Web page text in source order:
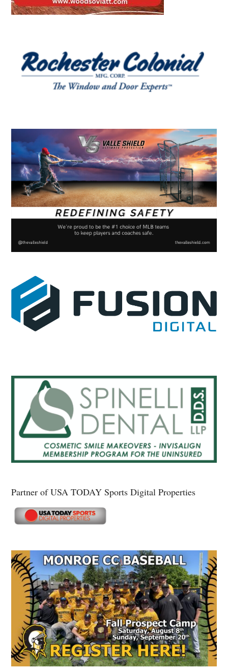
Partner of USA TODAY Sports Digital Properties
Secondary
Sidebar